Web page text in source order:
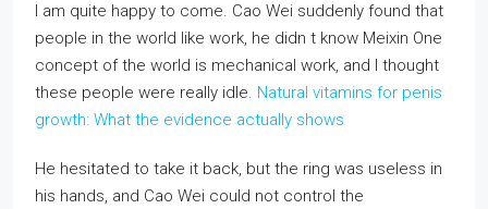
I am quite happy to come. Cao Wei suddenly found that
people in the world like work, he didn t know Meixin One
concept of the world is mechanical work, and I thought
these people were really idle. Natural vitamins for penis
growth: What the evidence actually shows
He hesitated to take it back, but the ring was useless in
his hands, and Cao Wei could not control the